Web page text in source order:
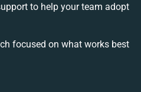
to help your team adopt
focused on what works best